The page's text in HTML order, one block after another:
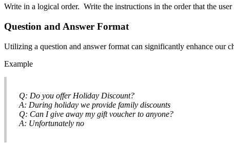
Write in a logical order. Write the instructions in the order that the
Question and Answer Format
Utilizing a question and answer format can significantly enhance our
Example
Q: Do you offer Holiday Discount?
A: During holiday we provide family discounts
Q: Can I give away my gift voucher to anyone?
A: Unfortunately no